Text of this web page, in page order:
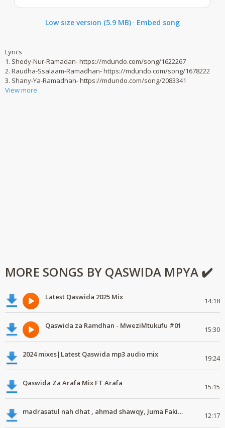
Low size version (5.9 MB) · Embed song
Lyrics
1. Shedy-Nur-Ramadan- https://mdundo.com/song/1622267
2. Raudha-Ssalaam-Ramadhan- https://mdundo.com/song/1678222
3. Shany-Ya-Ramadhan- https://mdundo.com/song/2083341
View more
MORE SONGS BY QASWIDA MPYA ✔️
Latest Qaswida 2025 Mix 14:18
Qaswida za Ramdhan - MweziMtukufu #01 15:30
2024 mixes|Latest Qaswida mp3 audio mix 19:24
Qaswida Za Arafa Mix FT Arafa 15:15
madrasatul nah dhat , ahmad shawqy, Juma Fakih, Masika family #mdundomix 12:17